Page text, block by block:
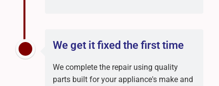
We get it fixed the first time
We complete the repair using quality
parts built for your appliance's make and